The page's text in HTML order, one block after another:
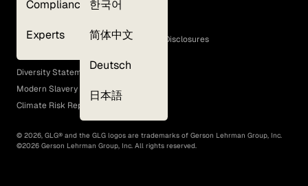
Compliance
Experts
한국어
简体中文
Deutsch
日本語
Terms of Use
GLG Corporate Policies and Statutory Disclosures
EEO Policy
Diversity Statement
Modern Slavery Act
Climate Risk Report (SB 261)
© 2026 , GLG® and the GLG logos are trademarks of Gerson Lehrman Group, Inc.
©2026 Gerson Lehrman Group, Inc. All rights reserved.